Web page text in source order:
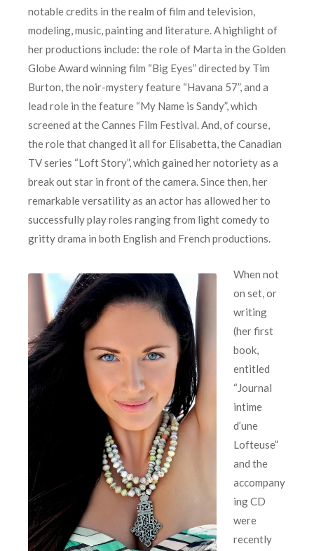
notable credits in the realm of film and television,
modeling, music, painting and literature. A highlight of
her productions include: the role of Marta in the Golden
Globe Award winning film “Big Eyes” directed by Tim
Burton, the noir-mystery feature “Havana 57”, and a
lead role in the feature “My Name is Sandy”, which
screened at the Cannes Film Festival. And, of course,
the role that changed it all for Elisabetta, the Canadian
TV series “Loft Story”, which gained her notoriety as a
break out star in front of the camera. Since then, her
remarkable versatility as an actor has allowed her to
successfully play roles ranging from light comedy to
gritty drama in both English and French productions.
When not
on set, or
writing
(her first
book,
entitled
“Journal
intime
d’une
Lofteuse”
and the
accompany
ing CD
were
recently